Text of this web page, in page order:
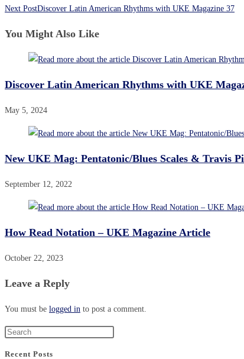
Next PostDiscover Latin American Rhythms with UKE Magazine 37
You Might Also Like
Discover Latin American Rhythms with UKE
May 5, 2024
New UKE Mag: Pentatonic/Blues Scales & Travis
September 12, 2022
How Read Notation – UKE Magazine Article
October 22, 2023
Leave a Reply
You must be logged in to post a comment.
Recent Posts